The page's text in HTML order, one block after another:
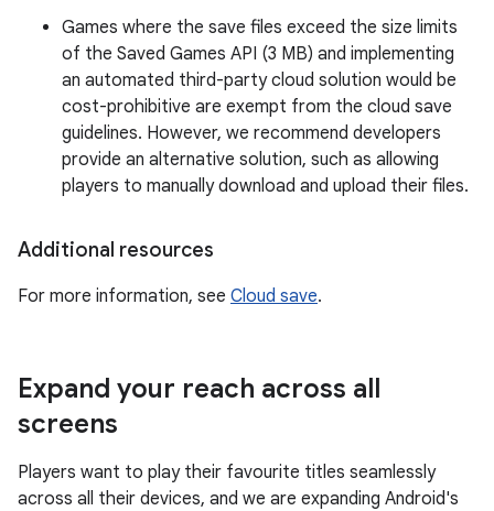
Games where the save files exceed the size limits
of the Saved Games API (3 MB) and implementing
an automated third-party cloud solution would be
cost-prohibitive are exempt from the cloud save
guidelines. However, we recommend developers
provide an alternative solution, such as allowing
players to manually download and upload their files.
Additional resources
For more information, see Cloud save.
Expand your reach across all
screens
Players want to play their favourite titles seamlessly
across all their devices, and we are expanding Android's